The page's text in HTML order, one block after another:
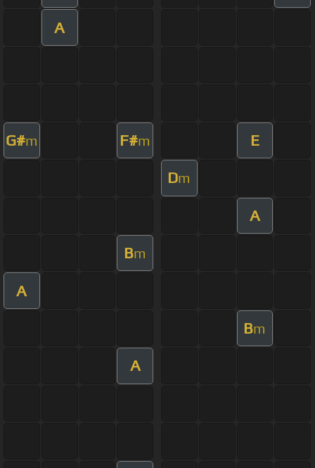
A
G#m F#m E
Dm
A
Bm
A
Bm
A